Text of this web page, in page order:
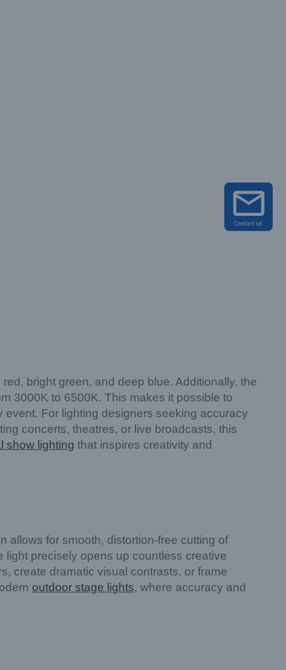
bright green, and deep blue. Additionally, the
3000K to 6500K. This makes it possible to
For lighting designers seeking accuracy
concerts, theatres, or live broadcasts, this
show lighting that inspires creativity and
allows for smooth, distortion-free cutting of
light precisely opens up countless creative
create dramatic visual contrasts, or frame
outdoor stage lights, where accuracy and